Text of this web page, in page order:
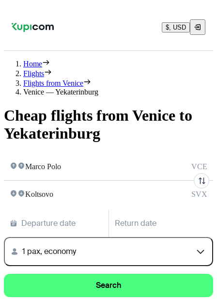
$, USD
Home
Flights
Flights from Venice
Venice — Yekaterinburg
Cheap flights from Venice to
Yekaterinburg
Marco Polo VCE
Koltsovo SVX
Departure date Return date
1 pax, economy
Search